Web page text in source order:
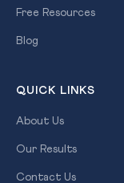
Free Resources
Blog
QUICK LINKS
About Us
Our Results
Contact Us